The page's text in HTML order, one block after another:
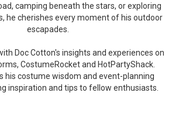
camping beneath the stars, or exploring
he cherishes every moment of his outdoor
escapades.
Doc Cotton's insights and experiences on
CostumeRocket and HotPartyShack.
his costume wisdom and event-planning
inspiration and tips to fellow enthusiasts.